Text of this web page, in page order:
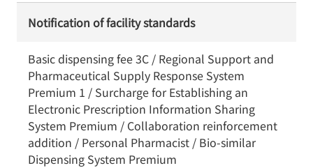
Notification of facility standards
Basic dispensing fee 3C / Regional Support and
Pharmaceutical Supply Response System
Premium 1 / Surcharge for Establishing an
Electronic Prescription Information Sharing
System Premium / Collaboration reinforcement
addition / Personal Pharmacist / Bio-similar
Dispensing System Premium